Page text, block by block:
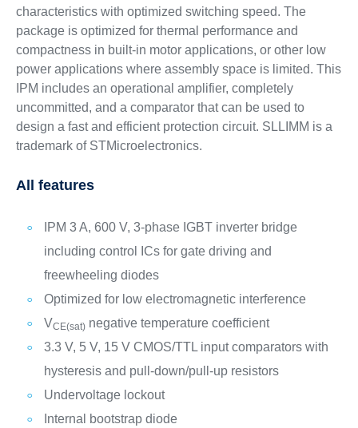
characteristics with optimized switching speed. The
package is optimized for thermal performance and
compactness in built-in motor applications, or other low
power applications where assembly space is limited. This
IPM includes an operational amplifier, completely
uncommitted, and a comparator that can be used to
design a fast and efficient protection circuit. SLLIMM is a
trademark of STMicroelectronics.
All features
IPM 3 A, 600 V, 3-phase IGBT inverter bridge
including control ICs for gate driving and
freewheeling diodes
Optimized for low electromagnetic interference
VCE(sat)negative temperature coefficient
3.3 V, 5 V, 15 V CMOS/TTL input comparators with
hysteresis and pull-down/pull-up resistors
Undervoltage lockout
Internal bootstrap diode